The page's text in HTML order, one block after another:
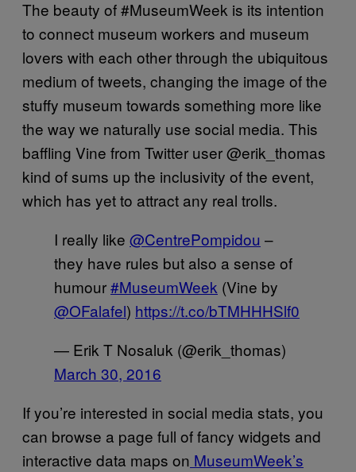
The beauty of #MuseumWeek is its intention
to connect museum workers and museum
lovers with each other through the ubiquitous
medium of tweets, changing the image of the
stuffy museum towards something more like
the way we naturally use social media. This
baffling Vine from Twitter user @erik_thomas
kind of sums up the inclusivity of the event,
which has yet to attract any real trolls.
I really like @CentrePompidou –
they have rules but also a sense of
humour#MuseumWeek (Vine by
@OFalafel) https://t.co/bTMHHHSlf0
— Erik T Nosaluk (@erik_thomas)
March 30, 2016
If you’re interested in social media stats, you
can browse a page full of fancy widgets and
interactive data maps on MuseumWeek’s